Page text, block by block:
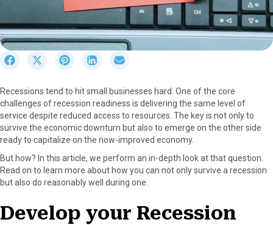
r
e
o
n
F
a
c
e
o
S
r
e
o
n
X
(
T
w
t
S
r
e
o
n
P
i
n
t
e
S
r
e
o
n
L
i
n
k
r
e
o
n
E
m
a
i
Recessions tend to hit small businesses hard. One of the core
challenges of recession readiness is delivering the same level of
service despite reduced access to resources. The key is not only to
survive the economic downturn but also to emerge on the other side
ready to capitalize on the now-improved economy.
But how? In this article, we perform an in-depth look at that question.
Read on to learn more about how you can not only survive a recession
but also do reasonably well during one.
Develop your Recession